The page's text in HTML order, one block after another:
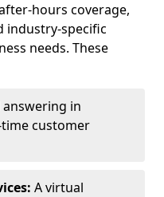
hours coverage,
industry-specific
needs. These
answering in
customer
A virtual